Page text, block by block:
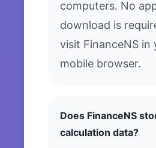
computers. No
download is
visit FinanceNS in
mobile browser.
Does FinanceNS
calculation data?